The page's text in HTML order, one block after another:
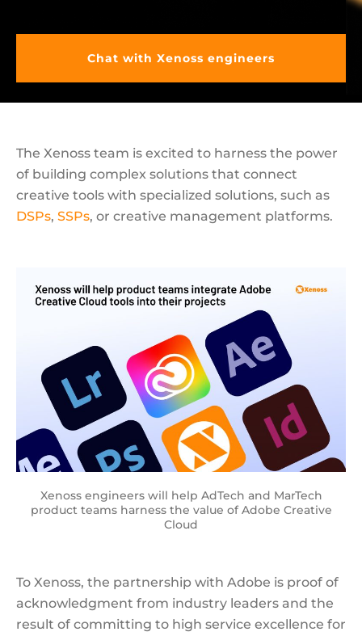
Chat with Xenoss engineers
The Xenoss team is excited to harness the power
of building complex solutions that connect
creative tools with specialized solutions, such as
DSPs, SSPs, or creative management platforms.
Xenoss engineers will help AdTech and MarTech
product teams harness the value of Adobe Creative
Cloud
To Xenoss, the partnership with Adobe is proof of
acknowledgment from industry leaders and the
result of committing to high service excellence for